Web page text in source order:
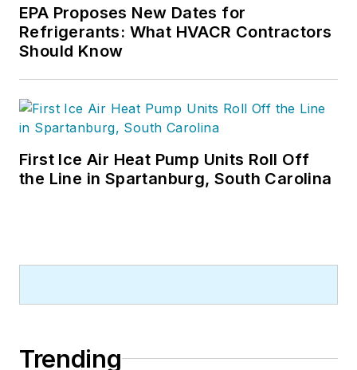
EPA Proposes New Dates for
Refrigerants: What HVACR Contractors
Should Know
First Ice Air Heat Pump Units Roll Off
the Line in Spartanburg, South Carolina
Trending